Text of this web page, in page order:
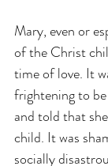
Mary, even or
of the Christ
time of love. It
frightening to
and told that
child. It was
socially